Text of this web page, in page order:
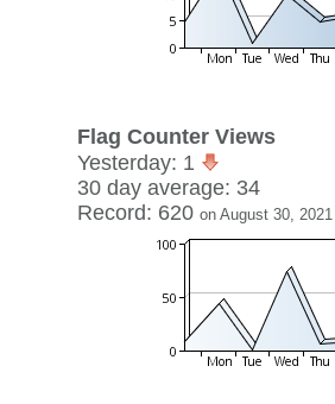
Flag Counter Views
Yesterday: 1
30 day average: 34
Record: 620 on August 30, 2021